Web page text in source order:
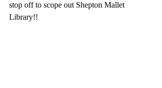
stop off to scope out Shepton Mallet
Library!!